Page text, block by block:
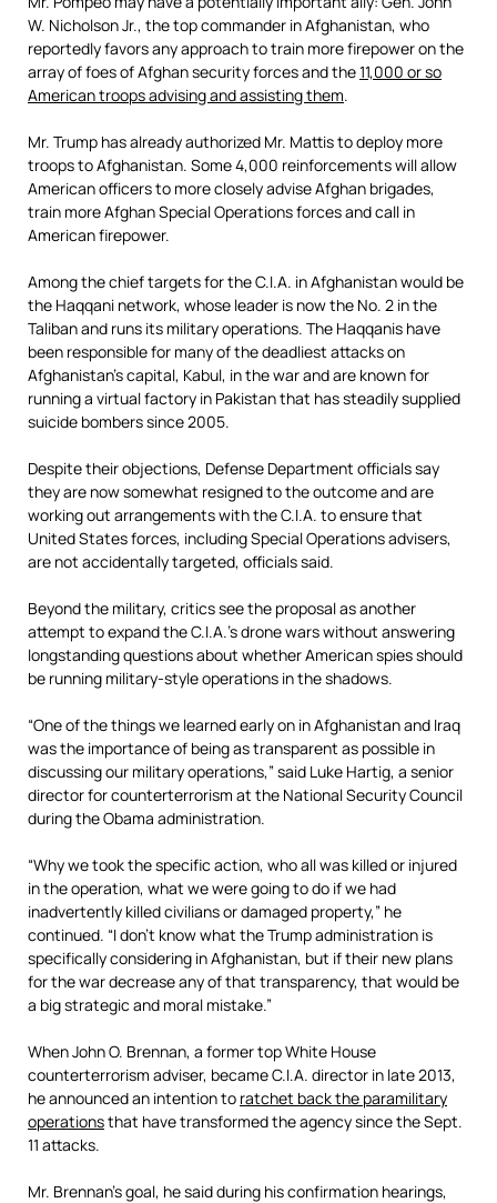
W. Nicholson Jr., the top commander in Afghanistan, who
reportedly favors any approach to train more firepower on the
array of foes of Afghan security forces and the11,000 or so
American troopsadvising and assisting them.
Mr. Trump has already authorized Mr. Mattis to deploy more
troops to Afghanistan. Some 4,000 reinforcements will allow
American officers to more closely advise Afghan brigades,
train more Afghan Special Operations forces and call in
American firepower.
Among the chief targets for the C.I.A. in Afghanistan would be
the Haqqani network, whose leader is now the No. 2 in the
Taliban and runs its military operations. The Haqqanis have
been responsible for many of the deadliest attacks on
Afghanistan’s capital, Kabul, in the war and are known for
running a virtual factory in Pakistan that has steadily supplied
suicide bombers since 2005.
Despite their objections, Defense Department officials say
they are now somewhat resigned to the outcome and are
working out arrangements with the C.I.A. to ensure that
United States forces, including Special Operations advisers,
are not accidentally targeted, officials said.
Beyond the military, critics see the proposal as another
attempt to expand the C.I.A.’s drone wars without answering
longstanding questions about whether American spies should
be running military-style operations in the shadows.
“One of the things we learned early on in Afghanistan and Iraq
was the importance of being as transparent as possible in
discussing our military operations,” said Luke Hartig, a senior
director for counterterrorism at the National Security Council
during the Obama administration.
“Why we took the specific action, who all was killed or injured
in the operation, what we were going to do if we had
inadvertently killed civilians or damaged property,” he
continued. “I don’t know what the Trump administration is
specifically considering in Afghanistan, but if their new plans
for the war decrease any of that transparency, that would be
a big strategic and moral mistake.”
When John O. Brennan, a former top White House
counterterrorism adviser, became C.I.A. director in late 2013,
he announced an intention to ratchet back the paramilitary
operationsthat have transformed the agency since the Sept.
11 attacks.
Mr. Brennan’s goal, he said during his confirmation hearings,